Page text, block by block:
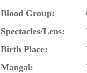
Blood Group:
Spectacles/Lens:
Birth Place:
Mangal: